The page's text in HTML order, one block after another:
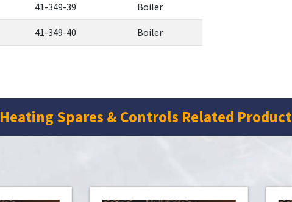
41-349-39 Boiler
41-349-40 Boiler
Heating Spares & Controls Related Product